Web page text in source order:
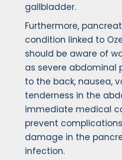
gallbladder.
Furthermore,
condition linked to
should be aware of
as severe abdominal
to the back, nausea,
tenderness in the
immediate medical
prevent
damage in the
infection.